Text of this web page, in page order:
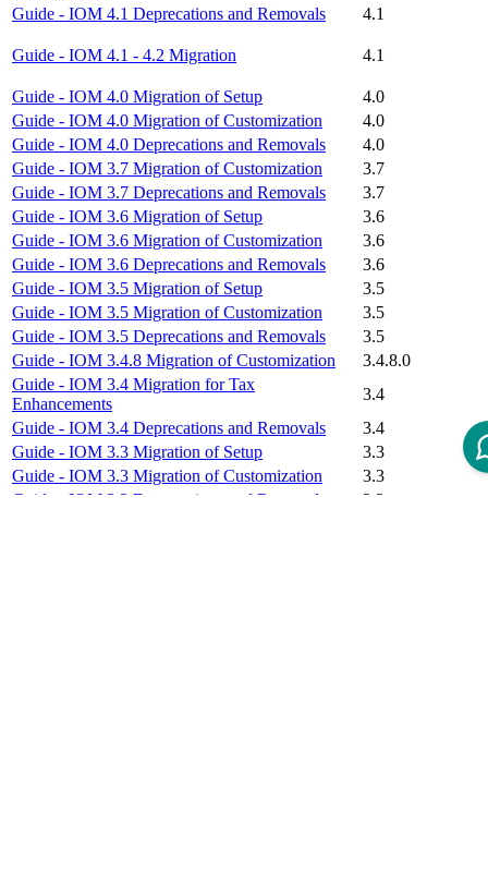
Guide - IOM 4.1 Deprecations and Removals
4.1
Guide - IOM 4.1 - 4.2 Migration 4.1
Guide - IOM 4.0 Migration of Setup
4.0
Guide - IOM 4.0 Migration of Customization
4.0
Guide - IOM 4.0 Deprecations and Removals
4.0
Guide - IOM 3.7 Migration of Customization
3.7
Guide - IOM 3.7 Deprecations and Removals
3.7
Guide - IOM 3.6 Migration of Setup
3.6
Guide - IOM 3.6 Migration of Customization
3.6
Guide - IOM 3.6 Deprecations and Removals
3.6
Guide - IOM 3.5 Migration of Setup
3.5
Guide - IOM 3.5 Migration of Customization
3.5
Guide - IOM 3.5 Deprecations and Removals
3.5
Guide - IOM 3.4.8 Migration of Customization
3.4.8.0
Guide - IOM 3.4 Migration for Tax
Enhancements
3.4
Guide - IOM 3.4 Deprecations and Removals
3.4
Guide - IOM 3.3 Migration of Setup
3.3
Guide - IOM 3.3 Migration of Customization
3.3
Guide - IOM 3.3 Deprecations and Removals
3.3